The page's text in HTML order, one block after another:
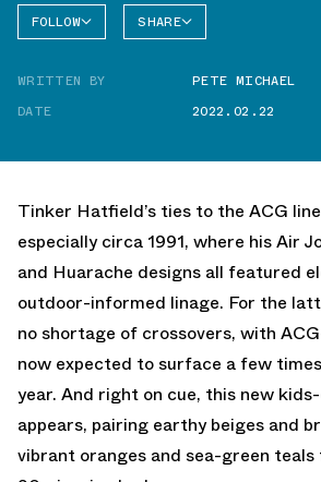
FOLLOW SHARE
WRITTEN BY
PETE MICHAEL
DATE
2022.02.22
Tinker Hatfield’s ties to the ACG
especially circa 1991, where his Air
and Huarache designs all featured
outdoor-informed linage. For the
no shortage of crossovers, with
now expected to surface a few
year. And right on cue, this new
appears, pairing earthy beiges and
vibrant oranges and sea-green